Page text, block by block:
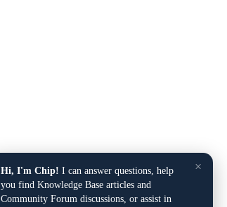
×
Hi, I'm Chip! I can answer questions, help
you find Knowledge Base articles and
Community Forum discussions, or assist in